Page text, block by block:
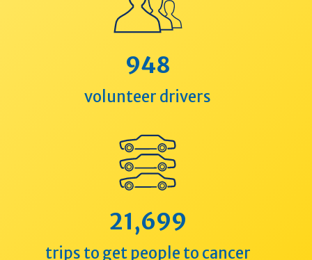
948
volunteer drivers
21,699
trips to get people to cancer